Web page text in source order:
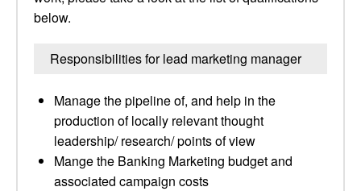
below.
Responsibilities for lead marketing manager
Manage the pipeline of, and help in the
production of locally relevant thought
leadership/ research/ points of view
Mange the Banking Marketing budget and
associated campaign costs